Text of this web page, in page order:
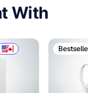
With